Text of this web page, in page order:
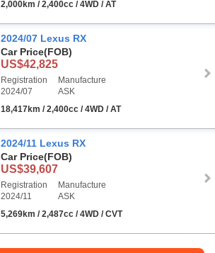
2,000km / 2,400cc / 4WD / AT
2024/07 Lexus RX
Car Price(FOB)
US$42,825
Registration
2024/07
Manufacture
ASK
18,417km / 2,400cc / 4WD / AT
2024/11 Lexus RX
Car Price(FOB)
US$39,607
Registration
2024/11
Manufacture
ASK
5,269km / 2,487cc / 4WD / CVT